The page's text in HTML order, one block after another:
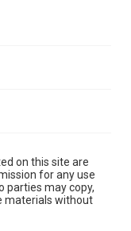
on this site are
for any use
parties may copy,
materials without